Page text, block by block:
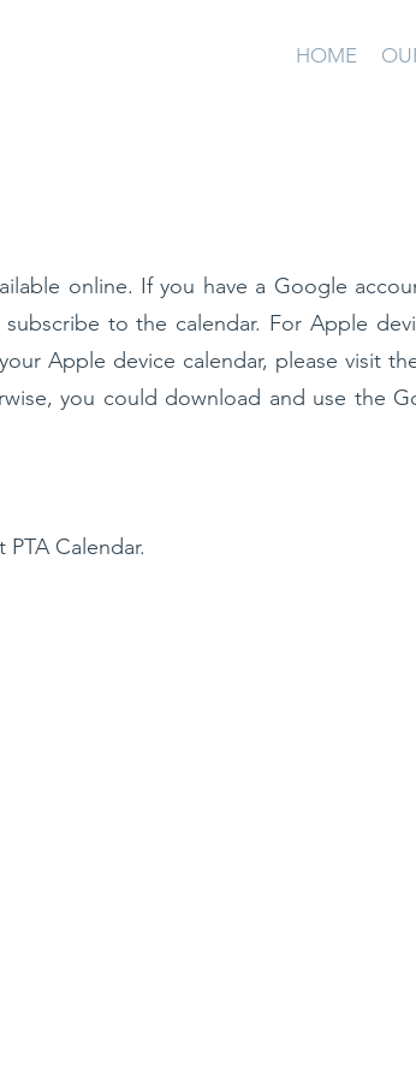
HOME
online. If you have a Google
to the calendar. For Apple
Apple device calendar, please visit
you could download and use the
Calendar.